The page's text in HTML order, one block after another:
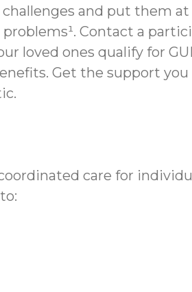
and put them
Contact a
loved ones qualify for
Get the support you
care for